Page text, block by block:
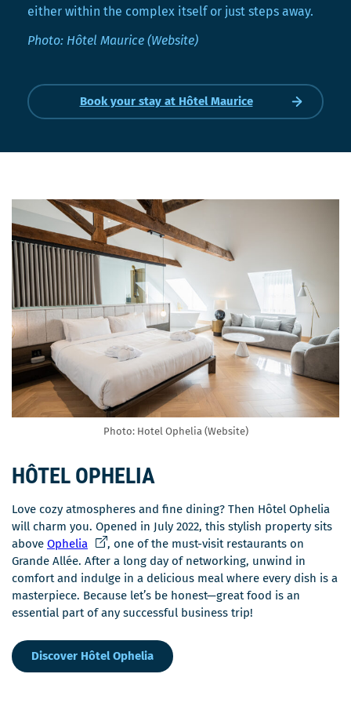
either within the complex itself or just steps away.
Photo: Hôtel Maurice (Website)
Book your stay at Hôtel Maurice
HÔTEL OPHELIA
Love cozy atmospheres and fine dining? Then Hôtel Ophelia
will charm you. Opened in July 2022, this stylish property sits
above Ophelia
e
l
i
e
'
, one of the must-visit restaurants on
Grande Allée. After a long day of networking, unwind in
comfort and indulge in a delicious meal where every dish is a
masterpiece. Because let’s be honest—great food is an
essential part of any successful business trip!
Discover Hôtel Ophelia
Photo: Hotel Ophelia (Website)